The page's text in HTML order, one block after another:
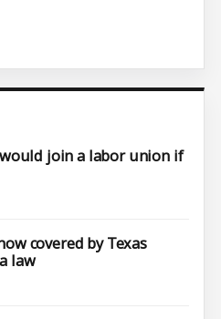
join a labor union if
covered by Texas
law